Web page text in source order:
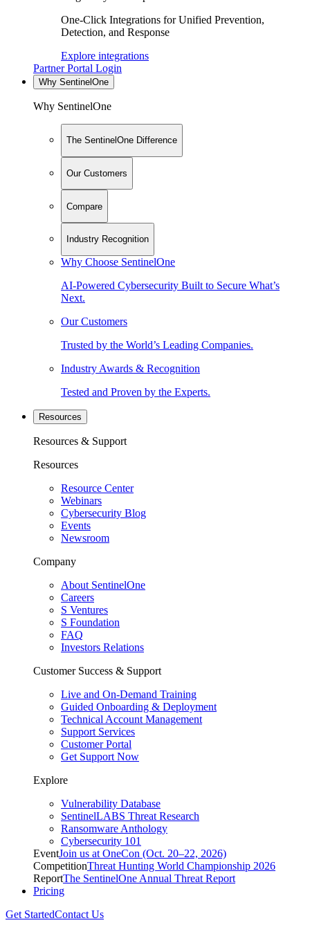
One-Click Integrations for Unified Prevention,
Detection, and Response
Explore integrations
Partner Portal Login
Why SentinelOne
Why SentinelOne
The SentinelOne Difference
Our Customers
Compare
Industry Recognition
Why Choose SentinelOne
AI-Powered Cybersecurity Built to Secure What’s
Next.
Our Customers
Trusted by the World’s Leading Companies.
Industry Awards & Recognition
Tested and Proven by the Experts.
Resources
Resources & Support
Resources
Resource Center
Webinars
Cybersecurity Blog
Events
Newsroom
Company
About SentinelOne
Careers
S Ventures
S Foundation
FAQ
Investors Relations
Customer Success & Support
Live and On-Demand Training
Guided Onboarding & Deployment
Technical Account Management
Support Services
Customer Portal
Get Support Now
Explore
Vulnerability Database
SentinelLABS Threat Research
Ransomware Anthology
Cybersecurity 101
EventJoin us at OneCon (Oct. 20–22, 2026)
CompetitionThreat Hunting World Championship 2026
ReportThe SentinelOne Annual Threat Report
Pricing
Get StartedContact Us